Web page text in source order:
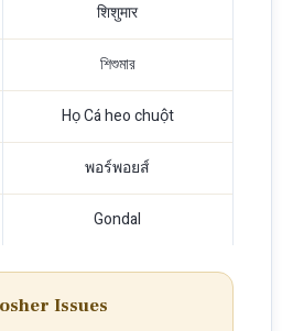
शिशुमार
শিশুমার
Họ Cá heo chuột
พอร์พอยส์
Gondal
Issues